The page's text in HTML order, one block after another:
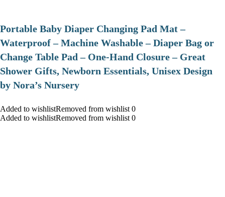
Portable Baby Diaper Changing Pad Mat –
Waterproof – Machine Washable – Diaper Bag or
Change Table Pad – One-Hand Closure – Great
Shower Gifts, Newborn Essentials, Unisex Design
by Nora’s Nursery
Added to wishlistRemoved from wishlist 0
Added to wishlistRemoved from wishlist 0